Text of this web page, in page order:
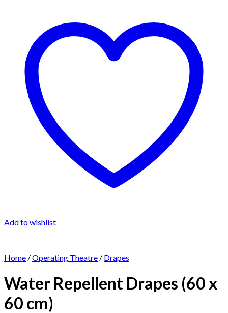
Add to wishlist
Home /Operating Theatre / Drapes
Water Repellent Drapes (60 x
60 cm)